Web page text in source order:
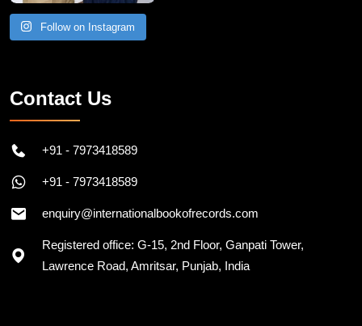
Follow on Instagram
Contact Us
+91 - 7973418589
+91 - 7973418589
enquiry@internationalbookofrecords.com
Registered office: G-15, 2nd Floor, Ganpati Tower,
Lawrence Road, Amritsar, Punjab, India